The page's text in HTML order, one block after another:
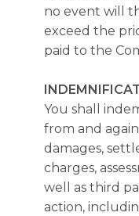
no event will
exceed the
paid to the
You shall
from and
damages,
charges,
well as third
action,